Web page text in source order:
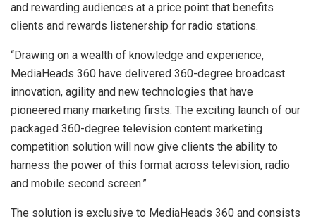
and rewarding audiences at a price point that benefits
clients and rewards listenership for radio stations.
“Drawing on a wealth of knowledge and experience,
MediaHeads 360 have delivered 360-degree broadcast
innovation, agility and new technologies that have
pioneered many marketing firsts. The exciting launch of our
packaged 360-degree television content marketing
competition solution will now give clients the ability to
harness the power of this format across television, radio
and mobile second screen.”
The solution is exclusive to MediaHeads 360 and consists